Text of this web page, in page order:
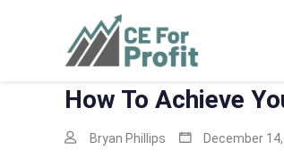
How To Achieve
Bryan Phillips December